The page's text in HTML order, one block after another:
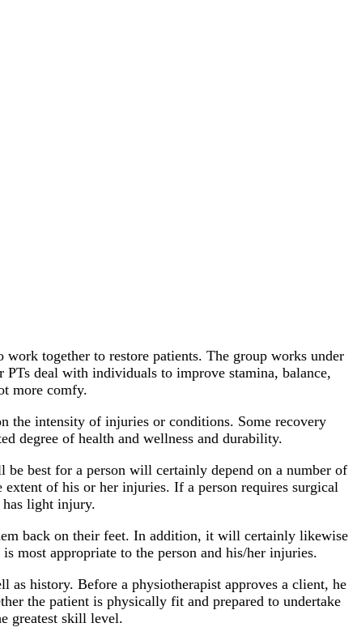
together to restore patients. The group works under
deal with individuals to improve stamina, balance,
more comfy.
the intensity of injuries or conditions. Some recovery
degree of health and wellness and durability.
best for a person will certainly depend on a number of
of his or her injuries. If a person requires surgical
light injury.
back on their feet. In addition, it will certainly likewise
most appropriate to the person and his/her injuries.
history. Before a physiotherapist approves a client, he
the patient is physically fit and prepared to undertake
greatest skill level.